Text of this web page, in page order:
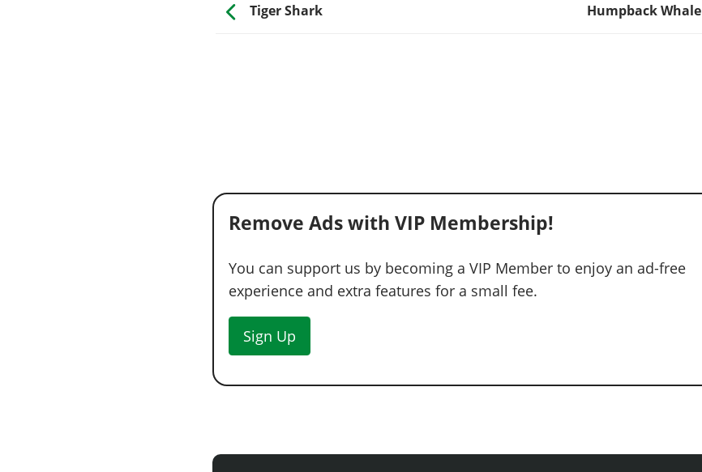
Tiger Shark Humpback Whale
Remove Ads with VIP Membership!
You can support us by becoming a VIP Member to enjoy an ad-free
experience and extra features for a small fee.
Sign Up